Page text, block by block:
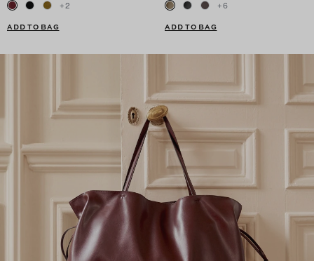
+2
ADD TO BAG
+6
ADD TO BAG